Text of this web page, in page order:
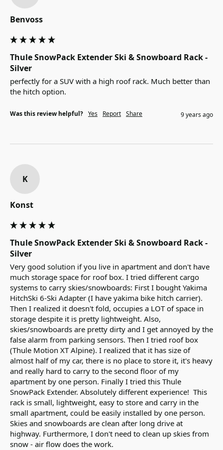
Benvoss
Thule SnowPack Extender Ski & Snowboard Rack -
Silver
perfectly for a SUV with a high roof rack. Much better than
the hitch option.
Was this review helpful? Yes Report Share 9 years ago
K
Konst
Thule SnowPack Extender Ski & Snowboard Rack -
Silver
Very good solution if you live in apartment and don't have
much storage space for roof box. I tried different cargo
systems to carry skies/snowboards: First I bought Yakima
HitchSki 6-Ski Adapter (I have yakima bike hitch carrier).
Then I realized it doesn't fold, occupies a LOT of space in
storage despite it is pretty lightweight. Also,
skies/snowboards are pretty dirty and I get annoyed by the
false alarm from parking sensors. Then I tried roof box
(Thule Motion XT Alpine). I realized that it has size of
almost half of my car, there is no place to store it, it's heavy
and really hard to carry to the second floor of my
apartment by one person. Finally I tried this Thule
SnowPack Extender. Absolutely different experience!  This
rack is small, lightweight, easy to store and carry in the
small apartment, could be easily installed by one person.
Skies and snowboards are clean after long drive at
highway. Furthermore, I don't need to clean up skies from
snow - air flow does the work.